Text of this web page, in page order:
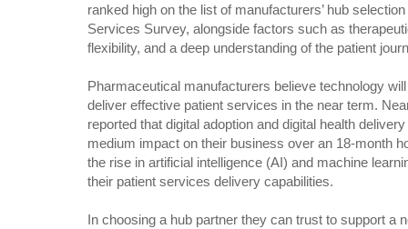
ranked high on the list of manufacturers’ hub
Services Survey, alongside factors such as
flexibility, and a deep understanding of the patient
Pharmaceutical manufacturers believe technology
deliver effective patient services in the near term.
reported that digital adoption and digital health
medium impact on their business over an 18-month
the rise in artificial intelligence (AI) and machine
their patient services delivery capabilities.
In choosing a hub partner they can trust to support a